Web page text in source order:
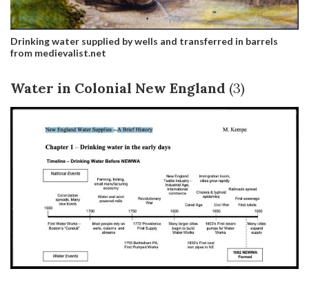
Drinking water supplied by wells and transferred in barrels
from medievalist.net
Water in Colonial New England (3)